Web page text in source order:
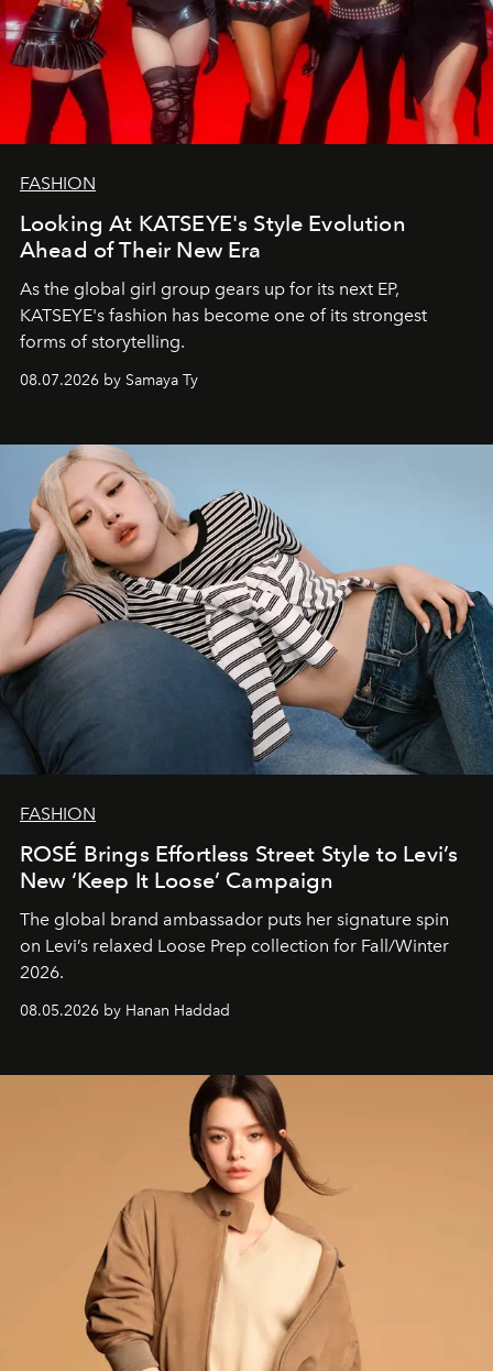
FASHION
Looking At KATSEYE's Style Evolution
Ahead of Their New Era
As the global girl group gears up for its next EP,
KATSEYE's fashion has become one of its strongest
forms of storytelling.
08.07.2026 by Samaya Ty
FASHION
ROSÉ Brings Effortless Street Style to Levi’s
New ‘Keep It Loose’ Campaign
The global brand ambassador puts her signature spin
on Levi’s relaxed Loose Prep collection for Fall/Winter
2026.
08.05.2026 by Hanan Haddad